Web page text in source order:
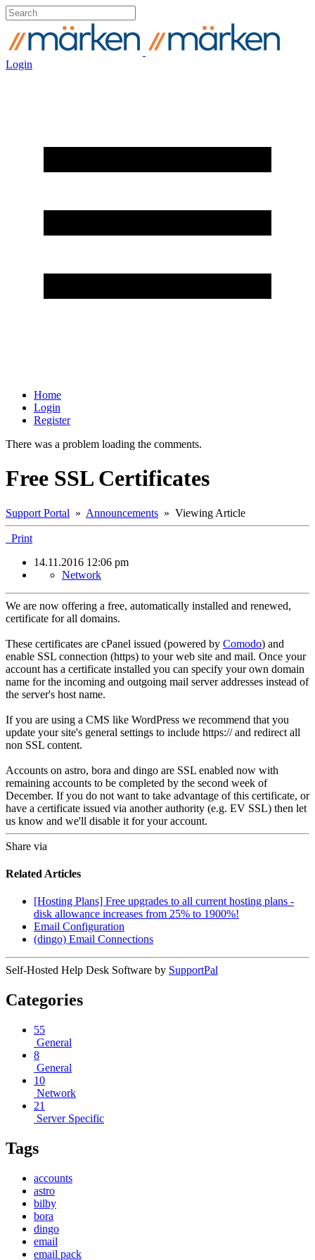
Login
Home
Login
Register
There was a problem loading the comments.
Free SSL Certificates
Support Portal » Announcements » Viewing Article
Print
14.11.2016 12:06 pm
Network
We are now offering a free, automatically installed and renewed,
certificate for all domains.
These certificates are cPanel issued (powered by Comodo) and
enable SSL connection (https) to your web site and mail. Once your
account has a certificate installed you can specify your own domain
name for the incoming and outgoing mail server addresses instead of
the server's host name.
If you are using a CMS like WordPress we recommend that you
update your site's general settings to include https:// and redirect all
non SSL content.
Accounts on astro, bora and dingo are SSL enabled now with
remaining accounts to be completed by the second week of
December. If you do not want to take advantage of this certificate, or
have a certificate issued via another authority (e.g. EV SSL) then let
us know and we'll disable it for your account.
Share via
Related Articles
[Hosting Plans] Free upgrades to all current hosting plans -
disk allowance increases from 25% to 1900%!
Email Configuration
(dingo) Email Connections
Self-Hosted Help Desk Software by SupportPal
Categories
55
General
8
General
10
Network
21
Server Specific
Tags
accounts
astro
bilby
bora
dingo
email
email pack